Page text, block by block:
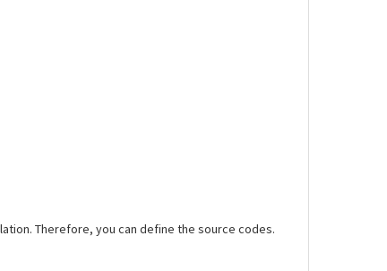
Therefore, you can define the source codes.